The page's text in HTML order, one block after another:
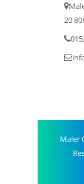
20
Maler